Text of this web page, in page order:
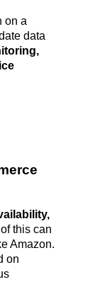
on a
data
this can
Amazon.
on